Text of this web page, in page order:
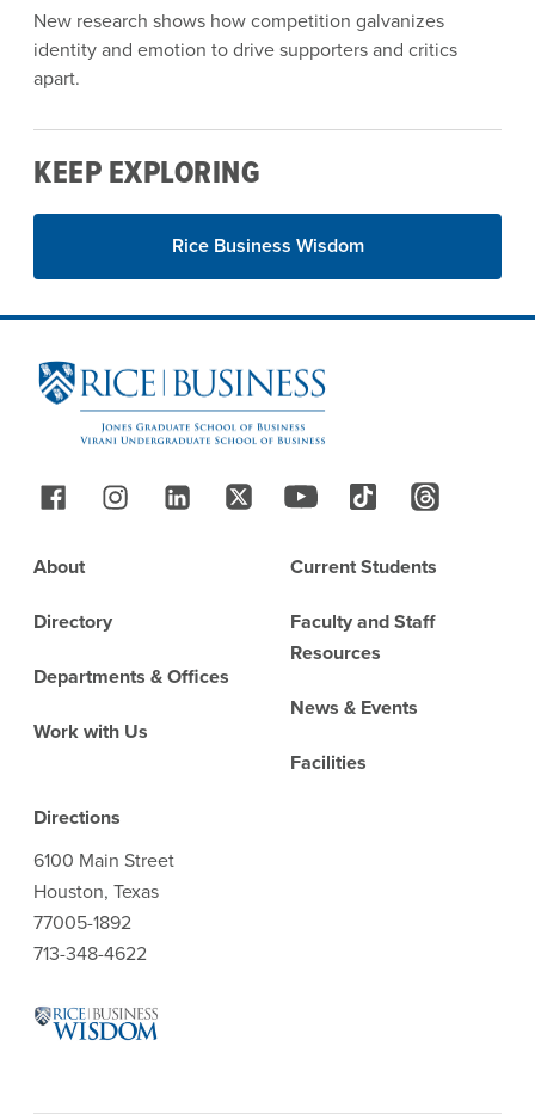
New research shows how competition galvanizes
identity and emotion to drive supporters and critics
apart.
KEEP EXPLORING
Rice Business Wisdom
Site Footer
Follow Us
Footer
About
Directory
Departments & Offices
Work with Us
Current Students
Faculty and Staff
Resources
News & Events
Facilities
Directions
6100 Main Street
Houston, Texas
77005-1892
713-348-4622